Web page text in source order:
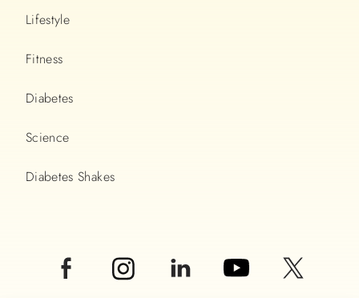
Lifestyle
Fitness
Diabetes
Science
Diabetes Shakes